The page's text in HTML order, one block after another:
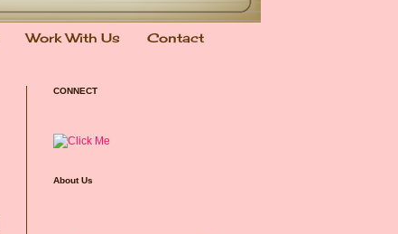
Work With Us Contact
CONNECT
About Us